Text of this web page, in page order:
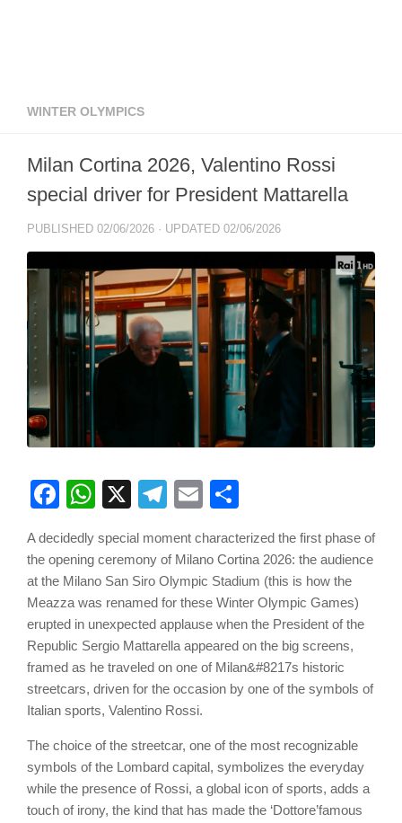
WINTER OLYMPICS
Milan Cortina 2026, Valentino Rossi
special driver for President Mattarella
PUBLISHED 02/06/2026 · UPDATED 02/06/2026
Facebook
WhatsApp
X Telegram
Email
A decidedly special moment characterized the first phase of
the opening ceremony of Milano Cortina 2026: the audience
at the Milano San Siro Olympic Stadium (this is how the
Meazza was renamed for these Winter Olympic Games)
erupted in unexpected applause when the President of the
Republic Sergio Mattarella appeared on the big screens,
framed as he traveled on one of Milan&#8217s historic
streetcars, driven for the occasion by one of the symbols of
Italian sports, Valentino Rossi.
The choice of the streetcar, one of the most recognizable
symbols of the Lombard capital, symbolizes the everyday
while the presence of Rossi, a global icon of sports, adds a
touch of irony, the kind that has made the ‘Dottore’famous